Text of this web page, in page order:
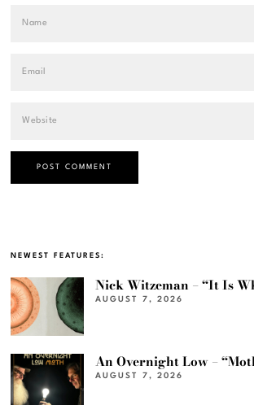
NEWEST FEATURES:
Nick Witzeman – “It Is
AUGUST 7, 2026
An Overnight Low –
AUGUST 7, 2026